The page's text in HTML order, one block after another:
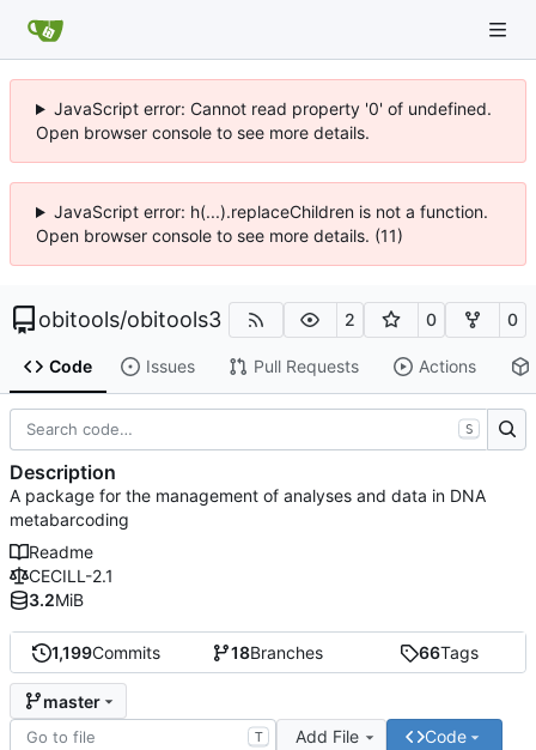
JavaScript error: Cannot read property '0' of undefined.
Open browser console to see more details.
JavaScript error: h(...).replaceChildren is not a function.
Open browser console to see more details. (11)
obitools/obitools3 2 0 0
Code Issues Pull Requests Actions
1,199Commits 18Branches 66Tags
master
T Add File Code
S
Description
A package for the management of analyses and data in DNA
metabarcoding
Readme
CECILL-2.1
3.2MiB